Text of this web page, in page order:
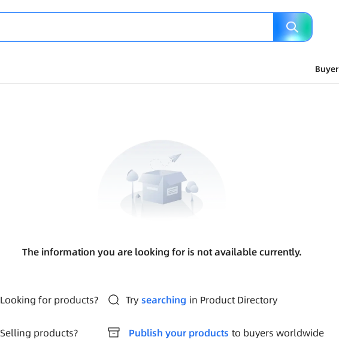
Buyer
The information you are looking for is not available currently.
Looking for products? Try searching in Product Directory
Selling products? Publish your products to buyers worldwide